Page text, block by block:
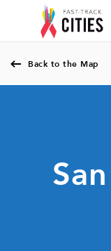
Back to the Map